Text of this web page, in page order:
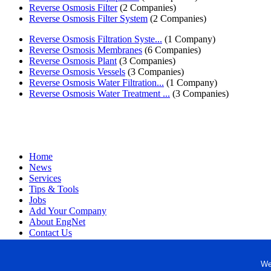
Reverse Osmosis Filter(2 Companies)
Reverse Osmosis Filter System (2 Companies)
Reverse Osmosis Filtration Syste... (1 Company)
Reverse Osmosis Membranes (6 Companies)
Reverse Osmosis Plant (3 Companies)
Reverse Osmosis Vessels (3 Companies)
Reverse Osmosis Water Filtration... (1 Company)
Reverse Osmosis Water Treatment ... (3 Companies)
Home
News
Services
Tips & Tools
Jobs
Add Your Company
About EngNet
Contact Us